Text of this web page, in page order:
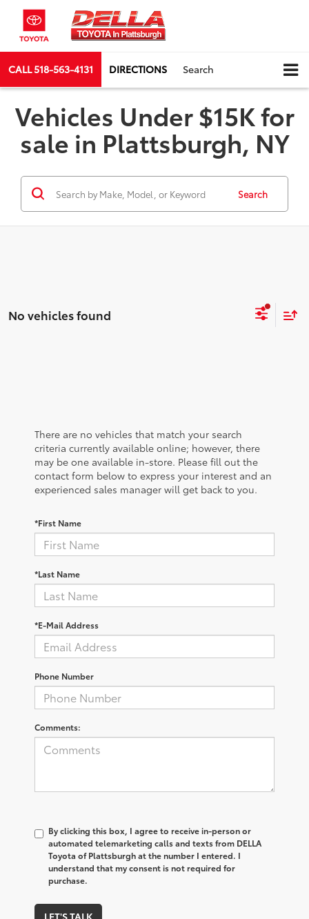
CALL518-563-4131 DIRECTIONS Search
Vehicles Under $15K for
sale in Plattsburgh, NY
Search
No vehicles found
There are no vehicles that match your search
criteria currently available online; however, there
may be one available in-store. Please fill out the
contact form below to express your interest and an
experienced sales manager will get back to you.
*First Name
*Last Name
*E-Mail Address
Phone Number
Comments:
By clicking this box, I agree to receive in-person or
automated telemarketing calls and texts from DELLA
Toyota of Plattsburgh at the number I entered. I
understand that my consent is not required for
purchase.
LET'S TALK